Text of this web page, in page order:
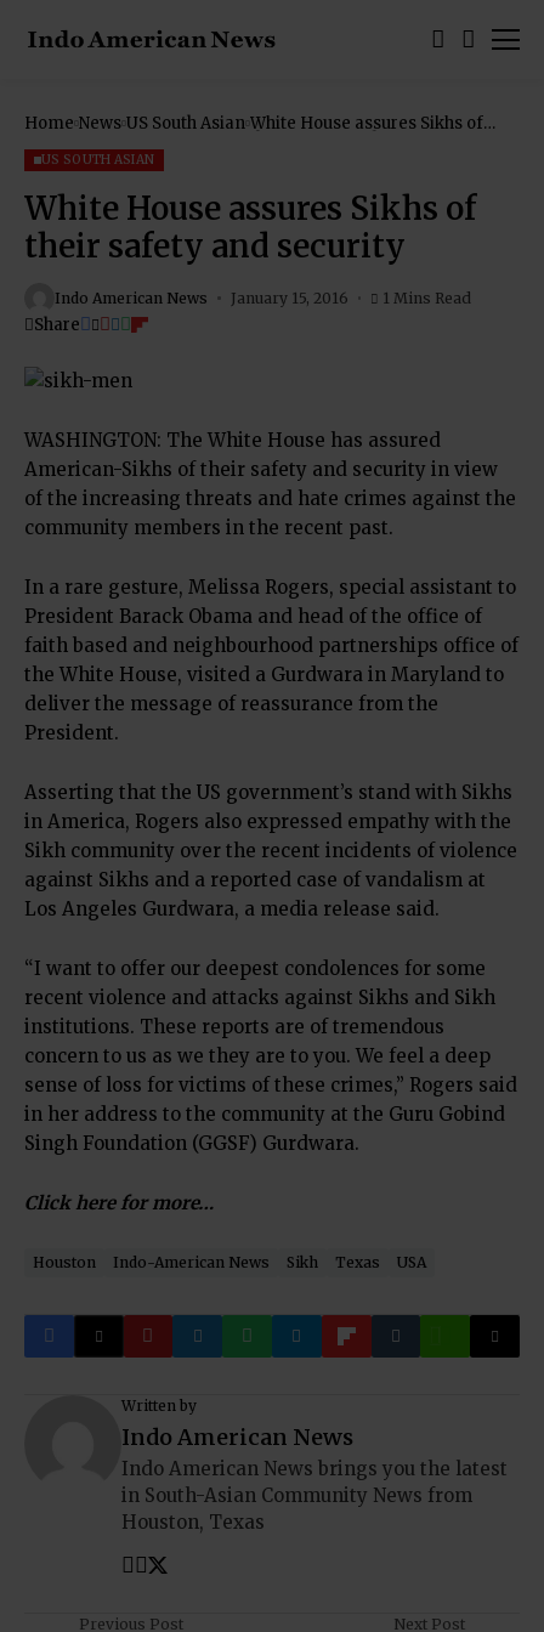
Home News US South Asian White House assures Sikhs of
US SOUTH ASIAN
White House assures Sikhs of
their safety and security
Indo American News January 15, 2016 1 Mins Read
Share
WASHINGTON: The White House has assured
American-Sikhs of their safety and security in view
of the increasing threats and hate crimes against the
community members in the recent past.
In a rare gesture, Melissa Rogers, special assistant to
President Barack Obama and head of the office of
faith based and neighbourhood partnerships office of
the White House, visited a Gurdwara in Maryland to
deliver the message of reassurance from the
President.
Asserting that the US government’s stand with Sikhs
in America, Rogers also expressed empathy with the
Sikh community over the recent incidents of violence
against Sikhs and a reported case of vandalism at
Los Angeles Gurdwara, a media release said.
“I want to offer our deepest condolences for some
recent violence and attacks against Sikhs and Sikh
institutions. These reports are of tremendous
concern to us as we they are to you. We feel a deep
sense of loss for victims of these crimes,” Rogers said
in her address to the community at the Guru Gobind
Singh Foundation (GGSF) Gurdwara.
Click here for more…
Houston Indo-American News Sikh Texas USA
Written by
Indo American News
Indo American News brings you the latest
in South-Asian Community News from
Houston, Texas
Previous Post Next Post